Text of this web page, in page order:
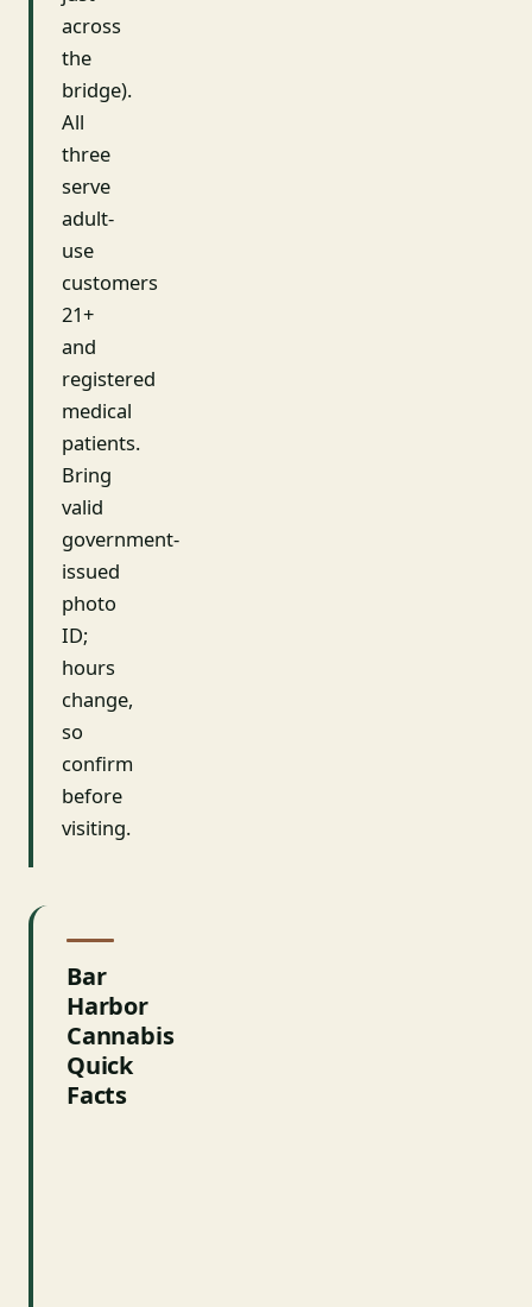
across
the
bridge).
All
three
serve
adult-
use
customers
21+
and
registered
medical
patients.
Bring
valid
government-
issued
photo
ID;
hours
change,
so
confirm
before
visiting.
Bar
Harbor
Cannabis
Quick
Facts